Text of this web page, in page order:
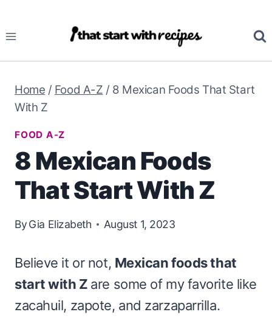
to
Home / Food A-Z / 8 Mexican Foods That Start
With Z
FOOD A-Z
8 Mexican Foods
That Start With Z
ByGia Elizabeth August 1, 2023
Believe it or not, Mexican foods that
start with Z are some of my favorite like
zacahuil, zapote, and zarzaparrilla.